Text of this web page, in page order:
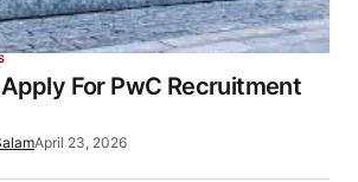
For PwC Recruitment
April 23, 2026